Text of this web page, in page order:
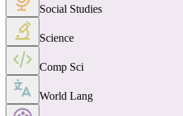
Social Studies
Science
Comp Sci
World Lang